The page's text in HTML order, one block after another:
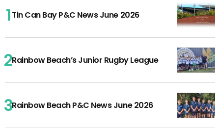
Tin Can Bay P&C News June 2026
Rainbow Beach’s Junior Rugby League
Rainbow Beach P&C News June 2026